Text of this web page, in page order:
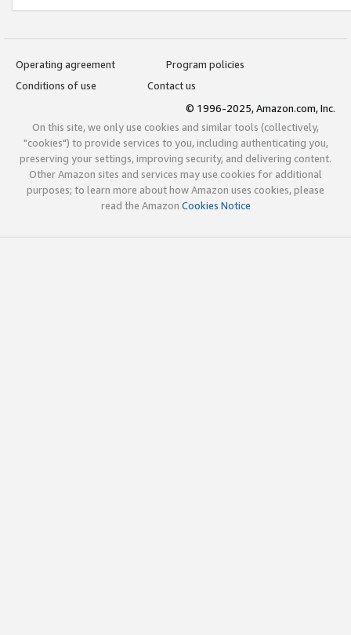
Operating agreement
Program policies
Conditions of use
Contact us
© 1996-2025, Amazon.com, Inc.
On this site, we only use cookies and similar tools (collectively,
"cookies") to provide services to you, including authenticating you,
preserving your settings, improving security, and delivering content.
Other Amazon sites and services may use cookies for additional
purposes; to learn more about how Amazon uses cookies, please
read the Amazon Cookies Notice